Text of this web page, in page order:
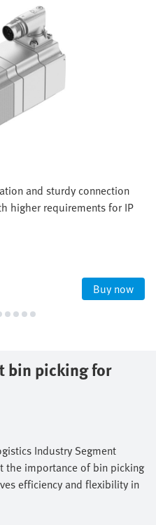
and sturdy connection
higher requirements for IP
Buy now
bin picking for
Industry Segment
the importance of bin picking
efficiency and flexibility in